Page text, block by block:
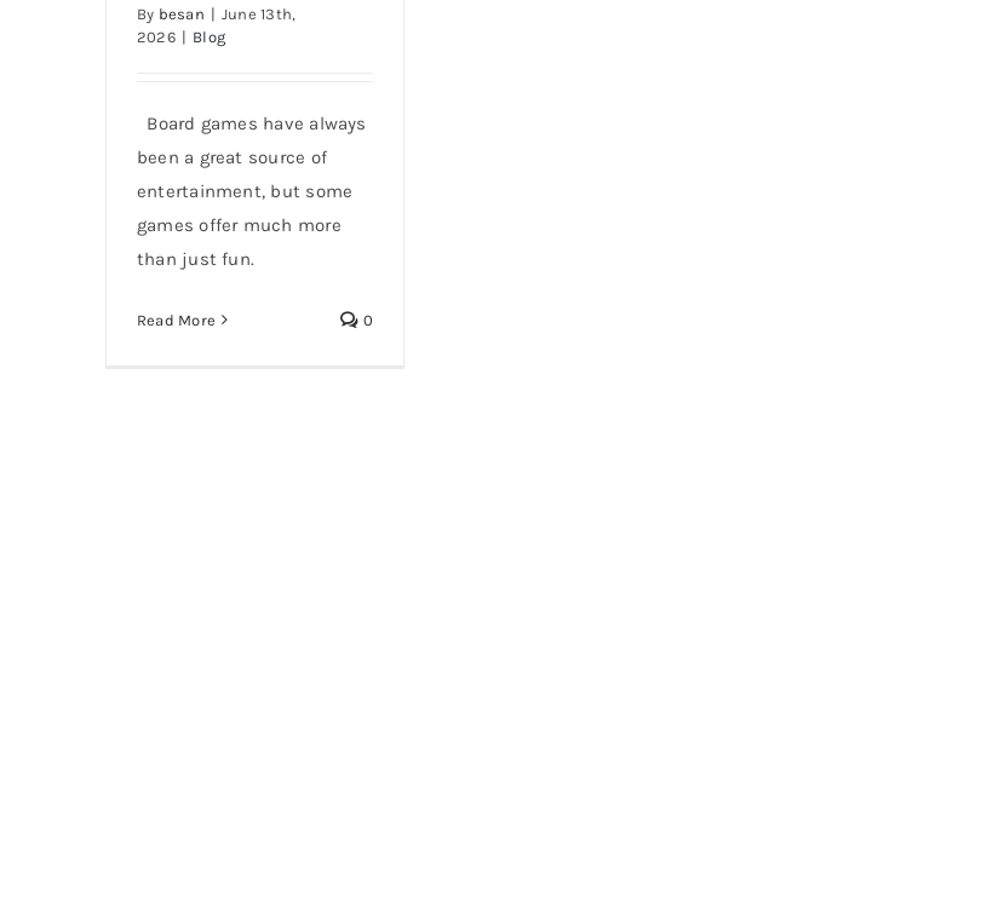
By besan | June 13th,
2026 | Blog
Board games have always
been a great source of
entertainment, but some
games offer much more
than just fun.
Read More 0